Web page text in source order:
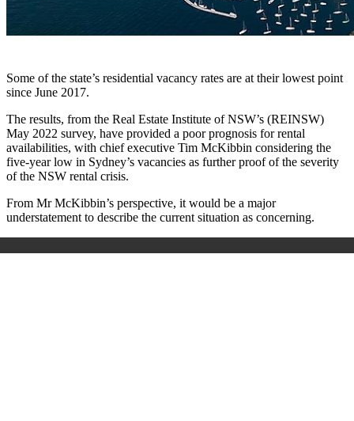
Some of the state’s residential vacancy rates are at their lowest point
since June 2017.
The results, from the Real Estate Institute of NSW’s (REINSW)
May 2022 survey, have provided a poor prognosis for rental
availabilities, with chief executive Tim McKibbin considering the
five-year low in Sydney’s vacancies as further proof of the severity
of the NSW rental crisis.
From Mr McKibbin’s perspective, it would be a major
understatement to describe the current situation as concerning.